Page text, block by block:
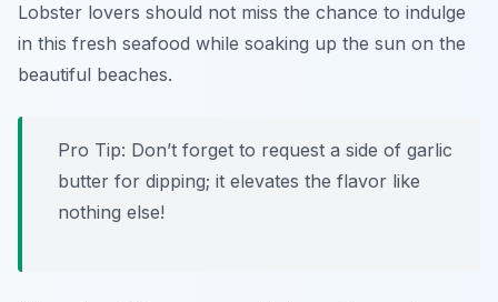
Lobster lovers should not miss the chance to indulge
in this fresh seafood while soaking up the sun on the
beautiful beaches.
Pro Tip: Don’t forget to request a side of garlic
butter for dipping; it elevates the flavor like
nothing else!